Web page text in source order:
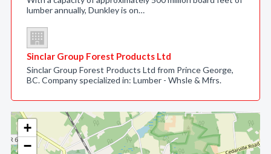
+
−
lumber annually, Dunkley is on…
Sinclar Group Forest Products Ltd
Sinclar Group Forest Products Ltd from Prince George,
BC. Company specialized in: Lumber - Whsle & Mfrs.